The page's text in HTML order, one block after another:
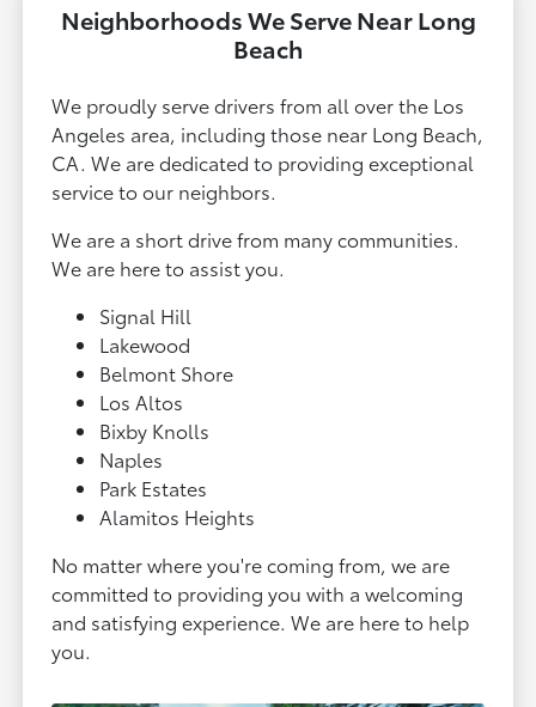
Neighborhoods We Serve Near Long
Beach
We proudly serve drivers from all over the Los
Angeles area, including those near Long Beach,
CA. We are dedicated to providing exceptional
service to our neighbors.
We are a short drive from many communities.
We are here to assist you.
Signal Hill
Lakewood
Belmont Shore
Los Altos
Bixby Knolls
Naples
Park Estates
Alamitos Heights
No matter where you're coming from, we are
committed to providing you with a welcoming
and satisfying experience. We are here to help
you.